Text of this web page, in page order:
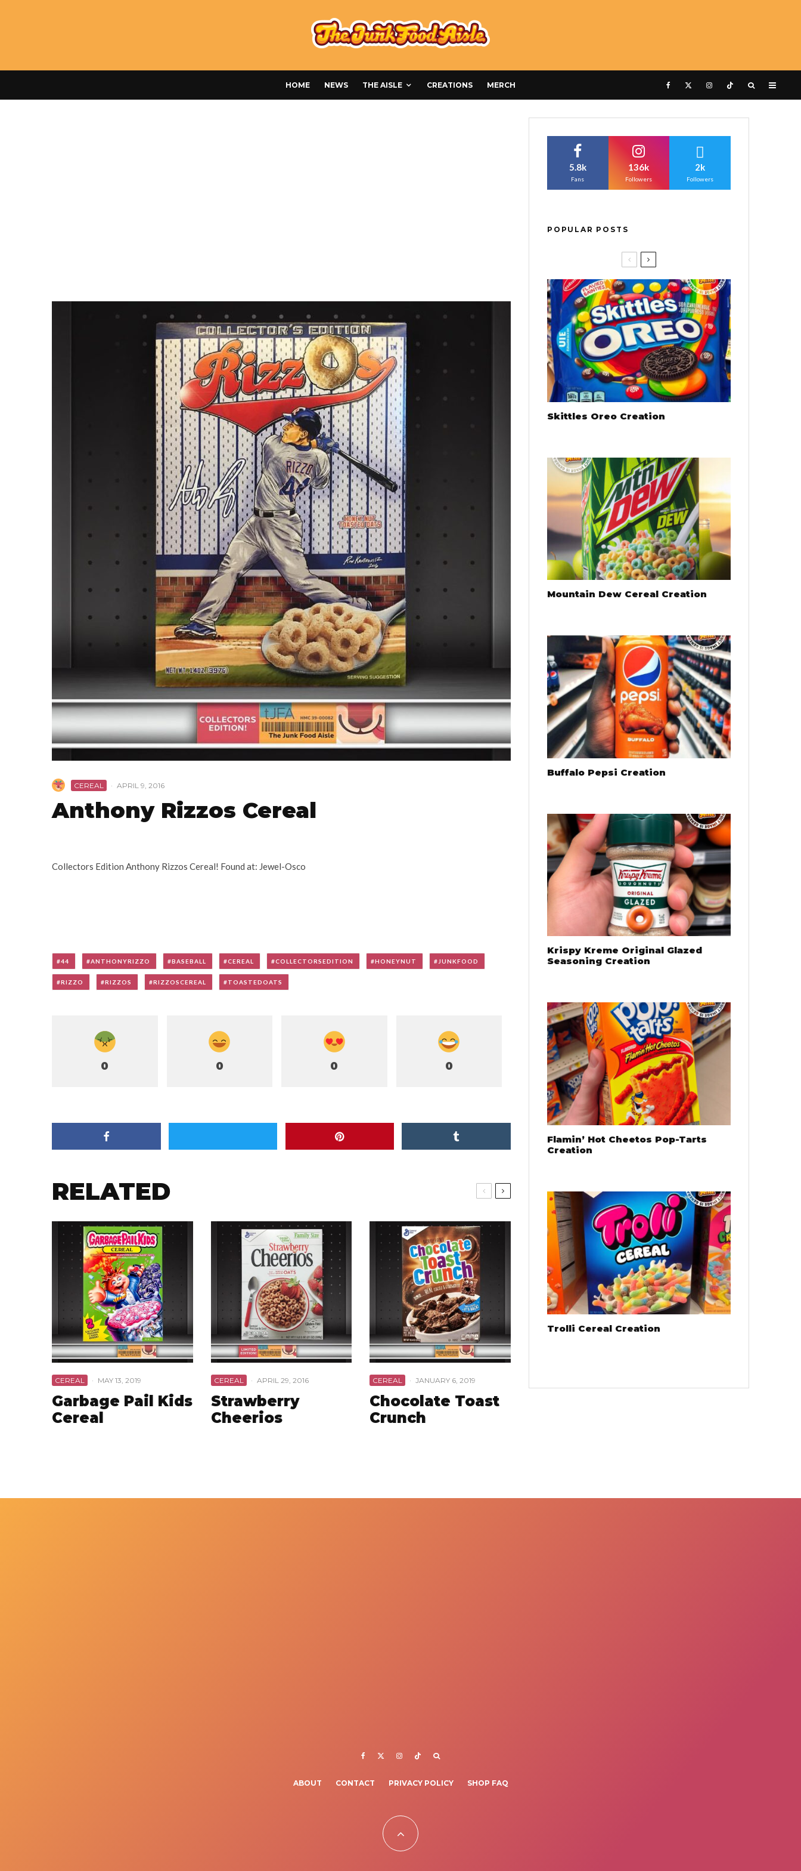
HOME NEWS THE AISLE CREATIONS MERCH
CEREAL · APRIL 9, 2016
Anthony Rizzos Cereal
Collectors Edition Anthony Rizzos Cereal! Found at: Jewel-Osco
44 ANTHONYRIZZO BASEBALL CEREAL COLLECTORSEDITION HONEYNUT JUNKFOOD
RIZZO RIZZOS RIZZOSCEREAL TOASTEDOATS
0 0 0 0
RELATED
CEREAL · MAY 13, 2019
Garbage Pail Kids
Cereal
CEREAL · APRIL 29, 2016
Strawberry
Cheerios
CEREAL · JANUARY 6, 2019
Chocolate Toast
Crunch
5.8k
Fans
136k
Followers
2k
Followers
POPULAR POSTS
Skittles Oreo Creation
Mountain Dew Cereal Creation
Buffalo Pepsi Creation
Krispy Kreme Original Glazed
Seasoning Creation
Flamin’ Hot Cheetos Pop-Tarts
Creation
Trolli Cereal Creation
ABOUT CONTACT PRIVACY POLICY SHOP FAQ